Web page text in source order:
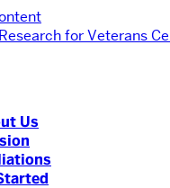
for Veterans
Us